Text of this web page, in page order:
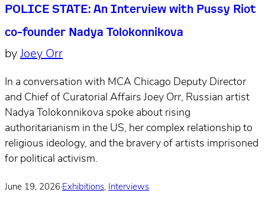
POLICE STATE: An Interview with Pussy Riot
co-founder Nadya Tolokonnikova
byJoey Orr
In a conversation with MCA Chicago Deputy Director
and Chief of Curatorial Affairs Joey Orr, Russian artist
Nadya Tolokonnikova spoke about rising
authoritarianism in the US, her complex relationship to
religious ideology, and the bravery of artists imprisoned
for political activism.
June 19, 2026·Exhibitions, Interviews